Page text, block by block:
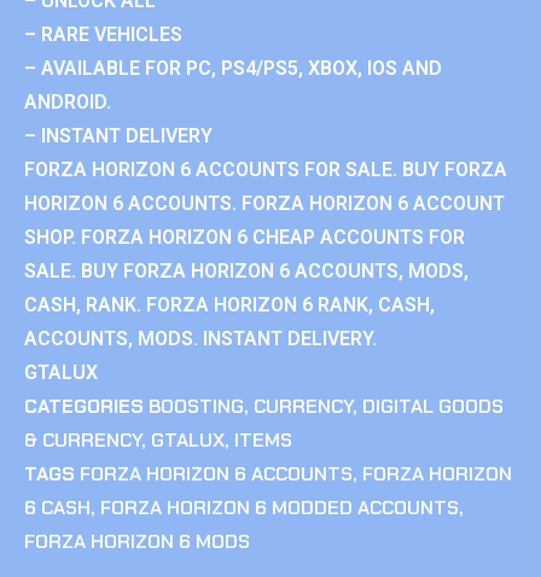
– RARE VEHICLES
– AVAILABLE FOR PC, PS4/PS5, XBOX, IOS AND
ANDROID.
– INSTANT DELIVERY
FORZA HORIZON 6 ACCOUNTS FOR SALE. BUY FORZA
HORIZON 6 ACCOUNTS. FORZA HORIZON 6 ACCOUNT
SHOP. FORZA HORIZON 6 CHEAP ACCOUNTS FOR
SALE. BUY FORZA HORIZON 6 ACCOUNTS, MODS,
CASH, RANK. FORZA HORIZON 6 RANK, CASH,
ACCOUNTS, MODS. INSTANT DELIVERY.
GTALUX
CATEGORIES BOOSTING, CURRENCY, DIGITAL GOODS
& CURRENCY, GTALUX, ITEMS
TAGS FORZA HORIZON 6 ACCOUNTS, FORZA HORIZON
6 CASH, FORZA HORIZON 6 MODDED ACCOUNTS,
FORZA HORIZON 6 MODS